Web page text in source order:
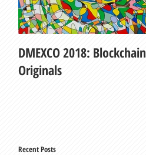
DMEXCO 2018: Blockchain
Originals
Recent Posts